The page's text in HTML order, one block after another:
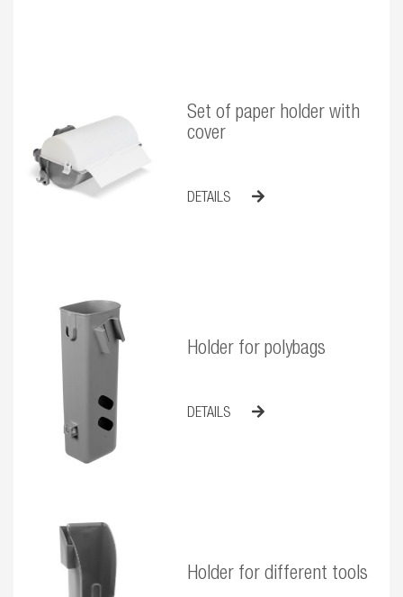
Set of paper holder with
cover
DETAILS
Holder for polybags
DETAILS
Holder for different tools